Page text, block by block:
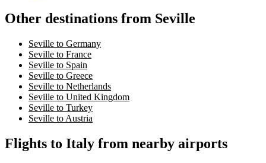
Other destinations from Seville
Seville to Germany
Seville to France
Seville to Spain
Seville to Greece
Seville to Netherlands
Seville to United Kingdom
Seville to Turkey
Seville to Austria
Flights to Italy from nearby airports